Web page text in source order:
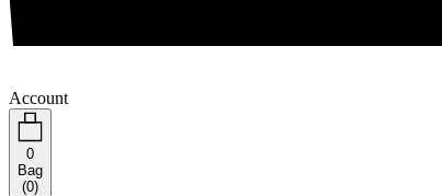
Account
0
Bag
(0)